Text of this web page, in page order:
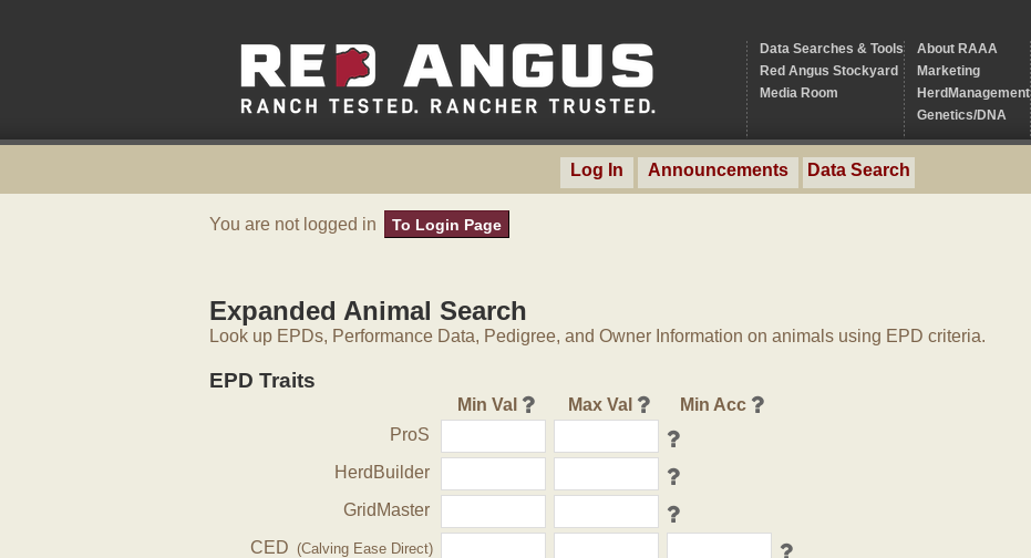
Data Searches & Tools
Red Angus Stockyard
Media Room
About RAAA
Marketing
HerdManagement
Genetics/DNA
Log In Announcements Data Search
You are not logged in To Login Page
Expanded Animal Search
Look up EPDs, Performance Data, Pedigree, and Owner Information on animals using EPD criteria.
EPD Traits
Min Val Max Val
Min Acc
ProS
HerdBuilder
GridMaster
CED (Calving Ease Direct)